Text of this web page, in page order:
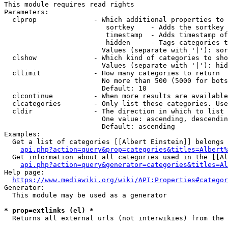
This module requires read rights
Parameters:
clprop              - Which additional properties to
sortkey    - Adds the
timestamp  - Adds timestamp
hidden     - Tags categories
Values (separate with '|'):
clshow              - Which kind of categories to
Values (separate with '|'):
  cllimit             - How many categories to return
No more than 500 (5000 for
                        Default: 10
clcontinue          - When more results are
clcategories        - Only list these categories.
  cldir               - The direction in which to list
One value: ascending,
                        Default: ascending
Examples:
Get a list of categories [[Albert Einstein]] belongs
Get information about all categories used in the
Help page:
https://www.mediawiki.org/wiki/
Generator:
  This module may be used as a generator
* prop=extlinks (el) *
Returns all external urls (not interwikies) from the